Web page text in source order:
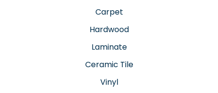
Carpet
Hardwood
Laminate
Ceramic Tile
Vinyl